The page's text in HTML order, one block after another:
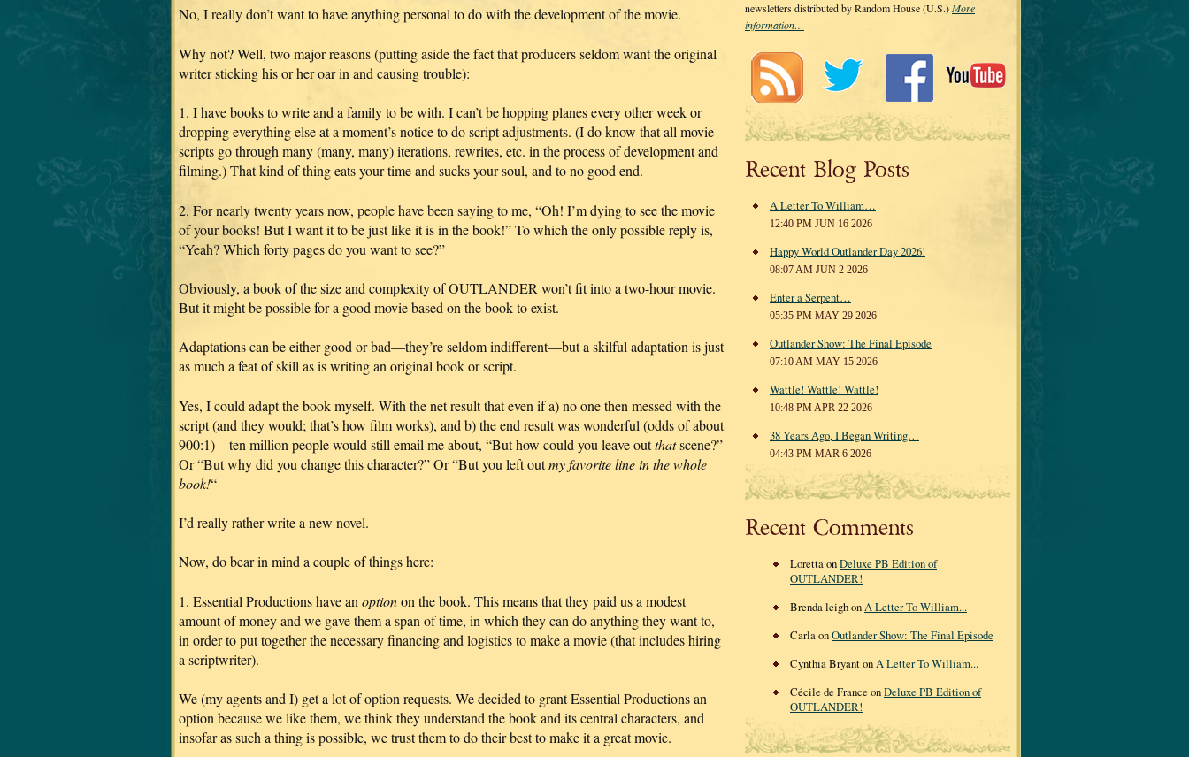
No, I really don’t want to have anything personal to do with the development of the movie.
Why not? Well, two major reasons (putting aside the fact that producers seldom want the original
writer sticking his or her oar in and causing trouble):
1. I have books to write and a family to be with. I can’t be hopping planes every other week or
dropping everything else at a moment’s notice to do script adjustments. (I do know that all movie
scripts go through many (many, many) iterations, rewrites, etc. in the process of development and
filming.) That kind of thing eats your time and sucks your soul, and to no good end.
2. For nearly twenty years now, people have been saying to me, “Oh! I’m dying to see the movie
of your books! But I want it to be just like it is in the book!” To which the only possible reply is,
“Yeah? Which forty pages do you want to see?”
Obviously, a book of the size and complexity of OUTLANDER won’t fit into a two-hour movie.
But it might be possible for a good movie based on the book to exist.
Adaptations can be either good or bad—they’re seldom indifferent—but a skilful adaptation is just
as much a feat of skill as is writing an original book or script.
Yes, I could adapt the book myself. With the net result that even if a) no one then messed with the
script (and they would; that’s how film works), and b) the end result was wonderful (odds of about
900:1)—ten million people would still email me about, “But how could you leave outthatscene?”
Or “But why did you change this character?” Or “But you left outmy favorite line in the whole
book!“
I’d really rather write a new novel.
Now, do bear in mind a couple of things here:
1. Essential Productions have an optionon the book. This means that they paid us a modest
amount of money and we gave them a span of time, in which they can do anything they want to,
in order to put together the necessary financing and logistics to make a movie (that includes hiring
a scriptwriter).
We (my agents and I) get a lot of option requests. We decided to grant Essential Productions an
option because we like them, we think they understand the book and its central characters, and
insofar as such a thing is possible, we trust them to do their best to make it a great movie.
newsletters distributed by Random House (U.S.)More
information…
Recent Blog Posts
A Letter To William…
12:40 PM JUN 16 2026
Happy World Outlander Day 2026!
08:07 AM JUN 2 2026
Enter a Serpent…
05:35 PM MAY 29 2026
Outlander Show: The Final Episode
07:10 AM MAY 15 2026
Wattle! Wattle! Wattle!
10:48 PM APR 22 2026
38 Years Ago, I Began Writing…
04:43 PM MAR 6 2026
Recent Comments
Loretta onDeluxe PB Edition of
OUTLANDER!
Brenda leigh onA Letter To William...
Carla onOutlander Show: The Final Episode
Cynthia Bryant onA Letter To William...
Cécile de France onDeluxe PB Edition of
OUTLANDER!